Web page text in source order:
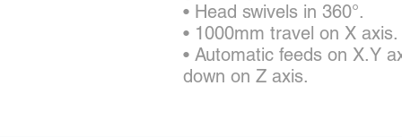
• Head swivels in 360°.
• 1000mm travel on X axis.
• Automatic feeds on X.Y
down on Z axis.